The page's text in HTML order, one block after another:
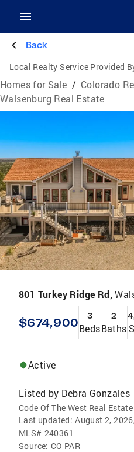
Back
Local Realty Service Provided
Homes for Sale / Colorado
Walsenburg Real Estate
801 Turkey Ridge Rd,
$674,900 3
Beds
2
Baths
Active
Listed by Debra Gonzales
Code Of The West Real
Last updated: August 2,
MLS# 240361
Source: CO PAR